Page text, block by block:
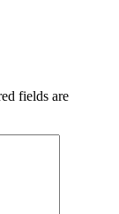
fields are